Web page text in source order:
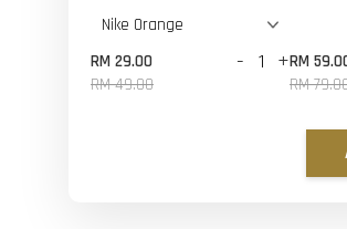
RM 29.00
RM 49.00
- +RM
RM